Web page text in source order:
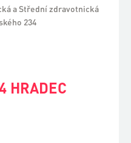
a Střední zdravotnická
234
HRADEC